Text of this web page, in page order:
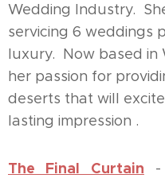
Wedding Industry.
servicing 6 weddings
luxury. Now based in
her passion for
deserts that will
lasting impression .
The Final Curtain